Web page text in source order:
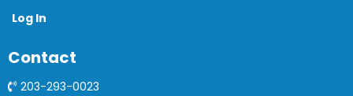
Log In
Contact
203-293-0023